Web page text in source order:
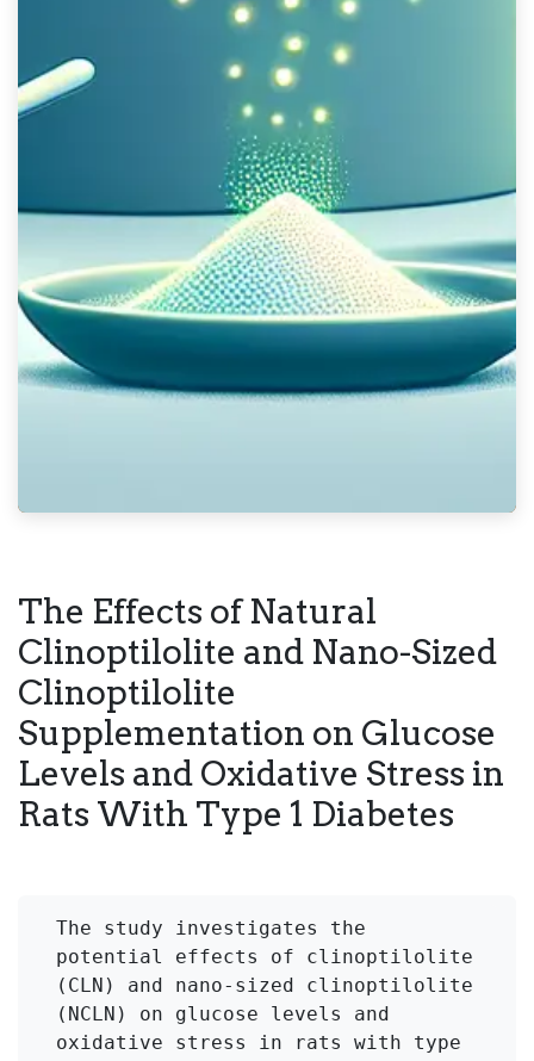
The Effects of Natural
Clinoptilolite and Nano-Sized
Clinoptilolite
Supplementation on Glucose
Levels and Oxidative Stress in
Rats With Type 1 Diabetes
The study investigates the
potential effects of clinoptilolite
(CLN) and nano-sized clinoptilolite
(NCLN) on glucose levels and
oxidative stress in rats with type